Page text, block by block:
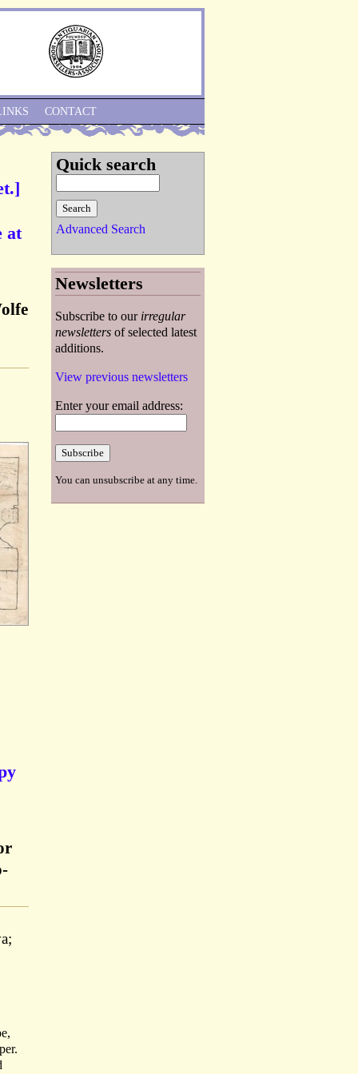
at
CONTACT
Quick search
Advanced Search
Newsletters
Subscribe to our irregular
newsletters of selected latest
additions.
View previous newsletters
Enter your email address:
You can unsubscribe at any time.